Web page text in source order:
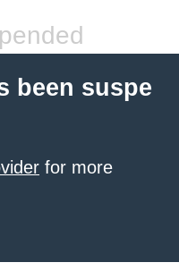
been suspe
for more